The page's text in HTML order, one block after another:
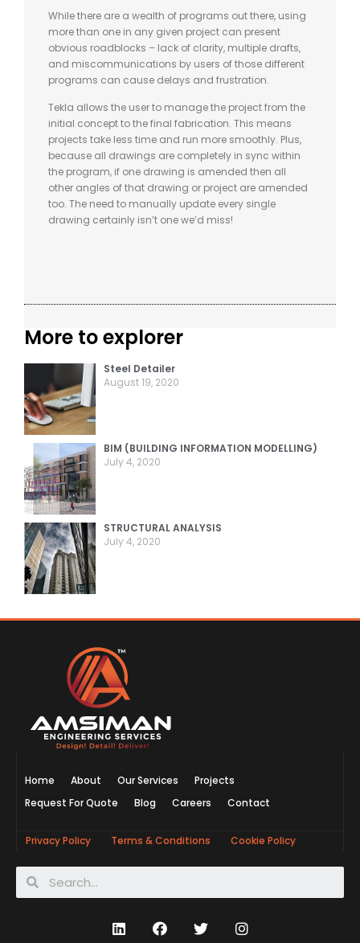
More to explorer
Steel Detailer
August 19, 2020
BIM (BUILDING INFORMATION MODELLING)
July 4, 2020
STRUCTURAL ANALYSIS
July 4, 2020
While there are a wealth of programs out there, using
more than one in any given project can present
obvious roadblocks – lack of clarity, multiple drafts,
and miscommunications by users of those different
programs can cause delays and frustration.
Tekla allows the user to manage the project from the
initial concept to the final fabrication. This means
projects take less time and run more smoothly. Plus,
because all drawings are completely in sync within
the program, if one drawing is amended then all
other angles of that drawing or project are amended
too. The need to manually update every single
drawing certainly isn’t one we’d miss!
Home About Our Services
Projects
Request For Quote
Blog Careers Contact
Privacy Policy Terms & Conditions Cookie Policy